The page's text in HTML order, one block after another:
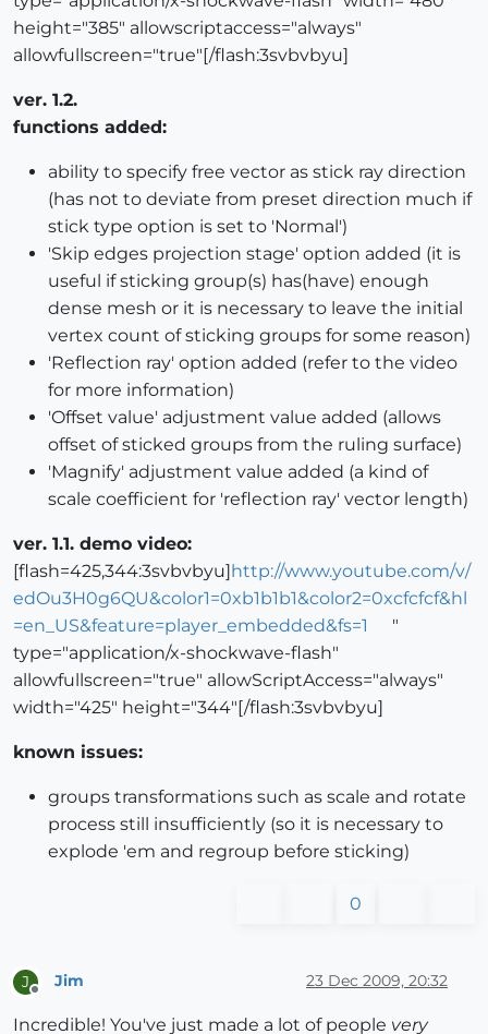
height="385" allowscriptaccess="always"
allowfullscreen="true"[/flash:3svbvbyu]
ver. 1.2.
functions added:
ability to specify free vector as stick ray direction
(has not to deviate from preset direction much if
stick type option is set to 'Normal')
'Skip edges projection stage' option added (it is
useful if sticking group(s) has(have) enough
dense mesh or it is necessary to leave the initial
vertex count of sticking groups for some reason)
'Reflection ray' option added (refer to the video
for more information)
'Offset value' adjustment value added (allows
offset of sticked groups from the ruling surface)
'Magnify' adjustment value added (a kind of
scale coefficient for 'reflection ray' vector length)
ver. 1.1. demo video:
[flash=425,344:3svbvbyu]http://www.youtube.com/v/
edOu3H0g6QU&color1=0xb1b1b1&color2=0xcfcfcf&hl
=en_US&feature=player_embedded&fs=1
"
type="application/x-shockwave-flash"
allowfullscreen="true" allowScriptAccess="always"
width="425" height="344"[/flash:3svbvbyu]
known issues:
groups transformations such as scale and rotate
process still insufficiently (so it is necessary to
explode 'em and regroup before sticking)
0
J Jim 23 Dec 2009, 20:32
Incredible! You've just made a lot of people very